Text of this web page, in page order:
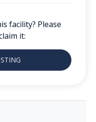
facility? Please
it: